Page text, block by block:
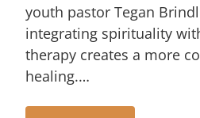
youth pastor Tegan
integrating spirituality
therapy creates a more
healing.…